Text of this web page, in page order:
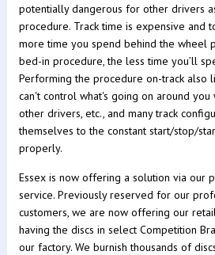
potentially dangerous for other drivers
procedure. Track time is expensive and
more time you spend behind the wheel
bed-in procedure, the less time you’ll
Performing the procedure on-track also
can't control what's going on around you
other drivers, etc., and many track
themselves to the constant start/stop/
properly.
Essex is now offering a solution via our
service. Previously reserved for our
customers, we are now offering our
having the discs in select Competition
our factory. We burnish thousands of